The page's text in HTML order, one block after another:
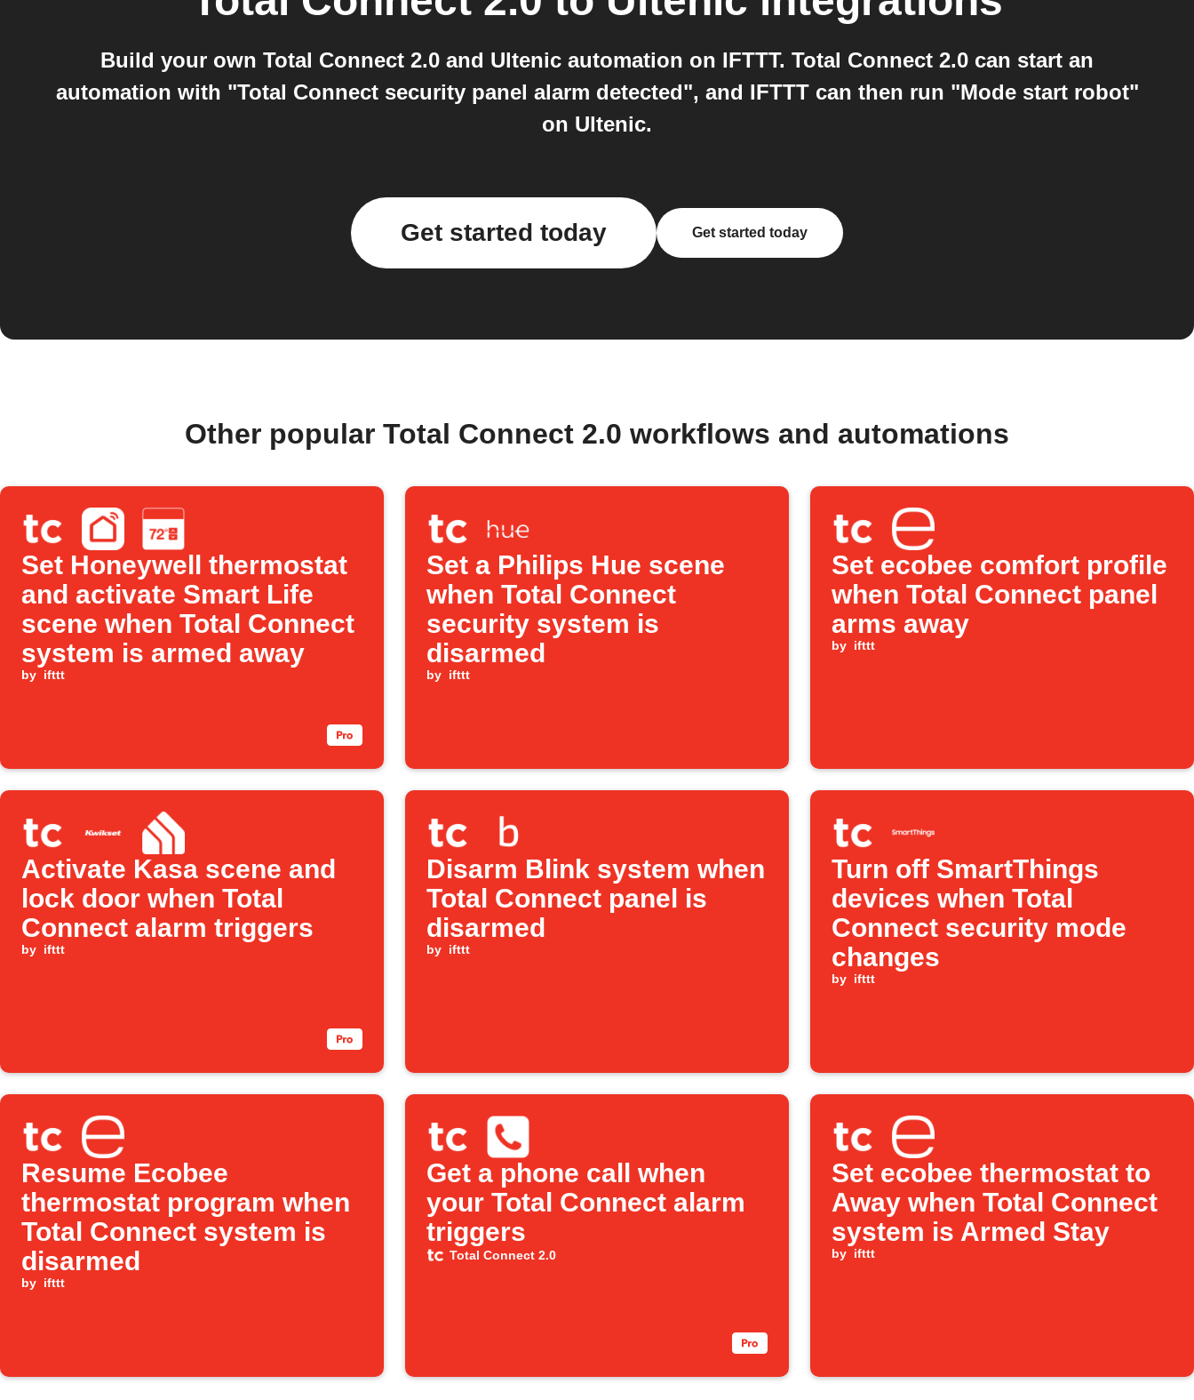
Build your own Total Connect 2.0 and Ultenic automation on IFTTT. Total Connect 2.0 can start an
automation with "Total Connect security panel alarm detected", and IFTTT can then run "Mode start robot"
on Ultenic.
Get started today Get started today
Other popular Total Connect 2.0 workflows and automations
Set Honeywell thermostat
and activate Smart Life
scene when Total Connect
system is armed away
by ifttt
Set a Philips Hue scene
when Total Connect
security system is
disarmed
by ifttt
Set ecobee comfort profile
when Total Connect panel
arms away
by ifttt
Activate Kasa scene and
lock door when Total
Connect alarm triggers
by ifttt
Disarm Blink system when
Total Connect panel is
disarmed
by ifttt
Turn off SmartThings
devices when Total
Connect security mode
changes
by ifttt
Resume Ecobee
thermostat program when
Total Connect system is
disarmed
by ifttt
Get a phone call when
your Total Connect alarm
triggers
Total Connect 2.0
Set ecobee thermostat to
Away when Total Connect
system is Armed Stay
by ifttt